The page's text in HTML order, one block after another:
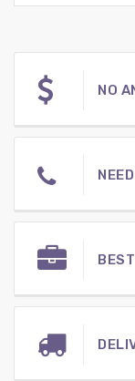
NO